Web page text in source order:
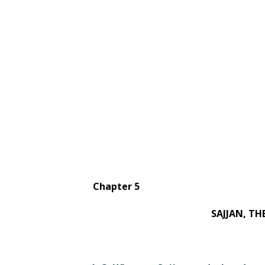
Chapter 5
SAJJAN, THE